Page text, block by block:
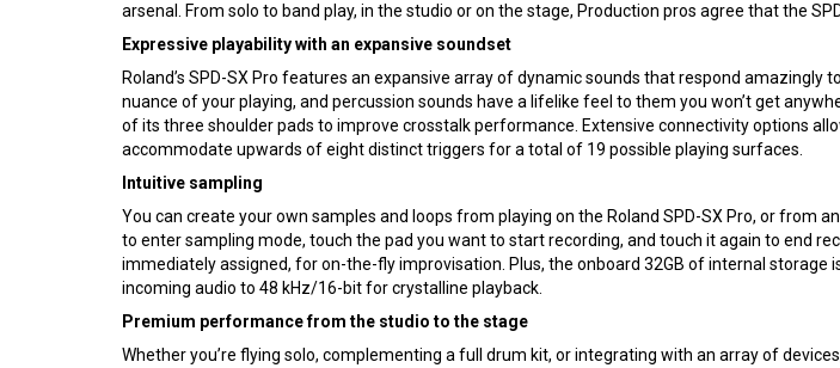
arsenal. From solo to band play, in the studio or on the stage, Production pros agree that the
Expressive playability with an expansive soundset
Roland’s SPD-SX Pro features an expansive array of dynamic sounds that respond
nuance of your playing, and percussion sounds have a lifelike feel to them you won’t get
of its three shoulder pads to improve crosstalk performance. Extensive connectivity options
accommodate upwards of eight distinct triggers for a total of 19 possible playing surfaces.
Intuitive sampling
You can create your own samples and loops from playing on the Roland SPD-SX Pro, or from
to enter sampling mode, touch the pad you want to start recording, and touch it again to end
immediately assigned, for on-the-fly improvisation. Plus, the onboard 32GB of internal
incoming audio to 48 kHz/16-bit for crystalline playback.
Premium performance from the studio to the stage
Whether you’re flying solo, complementing a full drum kit, or integrating with an array of